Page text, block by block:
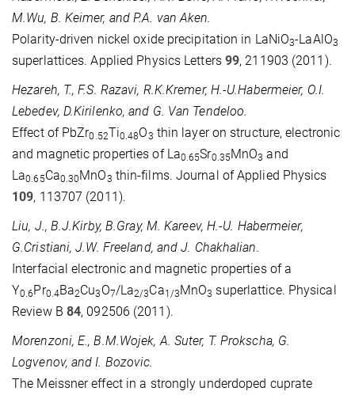
M.Wu, B. Keimer, and P.A. van Aken.
Polarity-driven nickel oxide precipitation in LaNiO3-LaAlO3
superlattices. Applied Physics Letters 99, 211903 (2011).
Hezareh, T., F.S. Razavi, R.K.Kremer, H.-U.Habermeier, O.I.
Lebedev, D.Kirilenko, and G. Van Tendeloo.
Effect of PbZr0.52Ti0.48O3 thin layer on structure, electronic
and magnetic properties of La0.65Sr0.35 MnO3 and
La0.65Ca0.30 MnO3 thin-films. Journal of Applied Physics
109, 113707 (2011).
Liu, J., B.J.Kirby, B.Gray, M. Kareev, H.-U. Habermeier,
G.Cristiani, J.W. Freeland, and J. Chakhalian.
Interfacial electronic and magnetic properties of a
Y0.6 Pr0.4Ba2Cu3 O7/La2/3Ca1/3 MnO3 superlattice. Physical
Review B 84, 092506 (2011).
Morenzoni, E., B.M.Wojek, A. Suter, T. Prokscha, G.
Logvenov, and I. Bozovic.
The Meissner effect in a strongly underdoped cuprate